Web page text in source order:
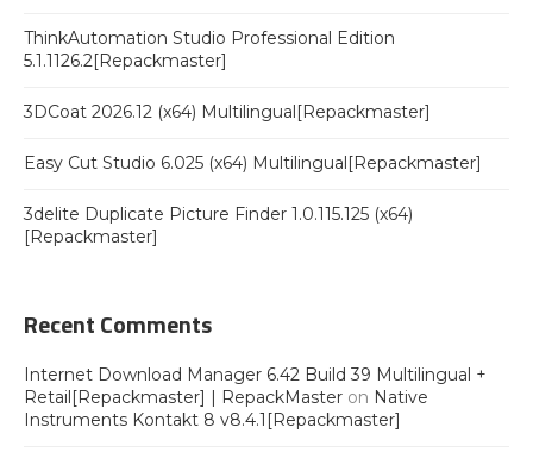
ThinkAutomation Studio Professional Edition
5.1.1126.2[Repackmaster]
3DCoat 2026.12 (x64) Multilingual[Repackmaster]
Easy Cut Studio 6.025 (x64) Multilingual[Repackmaster]
3delite Duplicate Picture Finder 1.0.115.125 (x64)
[Repackmaster]
Recent Comments
Internet Download Manager 6.42 Build 39 Multilingual +
Retail[Repackmaster] | RepackMaster on Native
Instruments Kontakt 8 v8.4.1[Repackmaster]